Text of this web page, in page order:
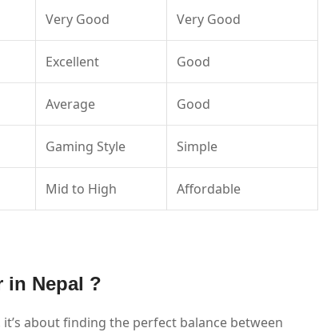
Very Good Very Good
Excellent Good
Average Good
Gaming Style Simple
Mid to High Affordable
in Nepal ?
about finding the perfect balance between